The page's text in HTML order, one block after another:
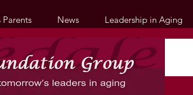
Parents News Leadership in Aging